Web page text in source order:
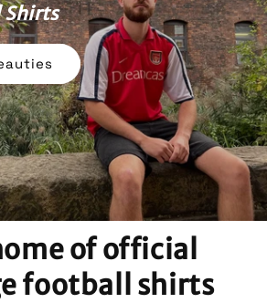
Shirts
of official
football shirts